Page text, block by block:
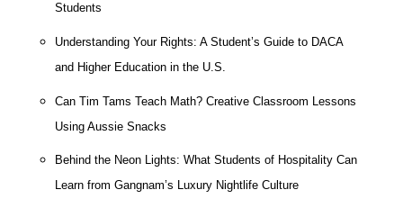
Students
Understanding Your Rights: A Student’s Guide to DACA
and Higher Education in the U.S.
Can Tim Tams Teach Math? Creative Classroom Lessons
Using Aussie Snacks
Behind the Neon Lights: What Students of Hospitality Can
Learn from Gangnam’s Luxury Nightlife Culture